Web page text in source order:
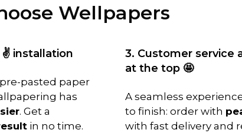
Wellpapers
✌️ installation
pasted paper
has
. Get a
in no time.
3. Customer service
at the top 🤩
A seamless
to finish: order with
with fast delivery and